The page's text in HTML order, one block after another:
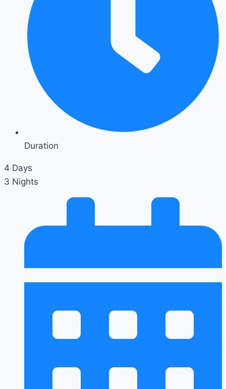
Duration
4 Days
3 Nights